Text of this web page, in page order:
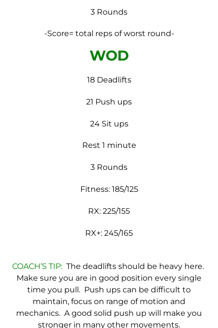
3 Rounds
-Score= total reps of worst round-
WOD
18 Deadlifts
21 Push ups
24 Sit ups
Rest 1 minute
3 Rounds
Fitness: 185/125
RX: 225/155
RX+: 245/165
COACH’S TIP: The deadlifts should be heavy here.
Make sure you are in good position every single
time you pull. Push ups can be difficult to
maintain, focus on range of motion and
mechanics. A good solid push up will make you
stronger in many other movements.